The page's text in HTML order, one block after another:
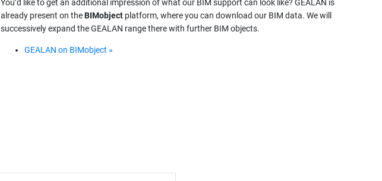
You’d like to get an additional impression of what our BIM support can look like? GEALAN is
already present on theBIMobject platform, where you can download our BIM data. We will
successively expand the GEALAN range there with further BIM objects.
GEALAN on BIMobject »